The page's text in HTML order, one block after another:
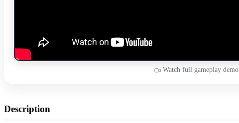
Watch full gameplay demo
Description